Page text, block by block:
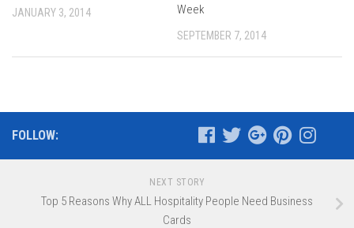
JANUARY 3, 2014
Week
SEPTEMBER 7, 2014
FOLLOW:
NEXT STORY
Top 5 Reasons Why ALL Hospitality People Need Business
Cards